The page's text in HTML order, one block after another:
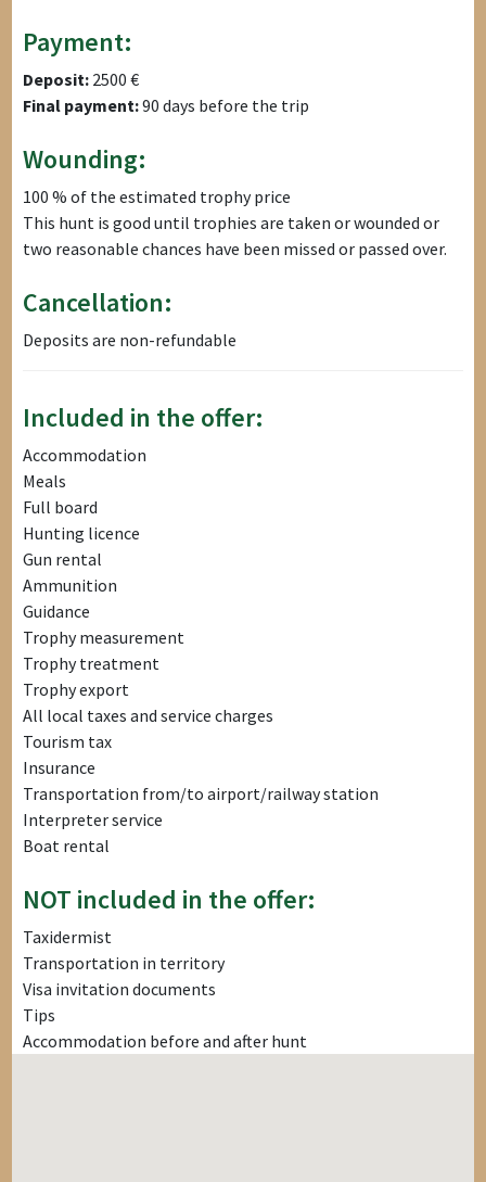
Payment:
Deposit: 2500 €
Final payment:90 days before the trip
Wounding:
100 % of the estimated trophy price
This hunt is good until trophies are taken or wounded or
two reasonable chances have been missed or passed over.
Cancellation:
Deposits are non-refundable
Included in the offer:
Accommodation
Meals
Full board
Hunting licence
Gun rental
Ammunition
Guidance
Trophy measurement
Trophy treatment
Trophy export
All local taxes and service charges
Tourism tax
Insurance
Transportation from/to airport/railway station
Interpreter service
Boat rental
NOT included in the offer:
Taxidermist
Transportation in territory
Visa invitation documents
Tips
Accommodation before and after hunt